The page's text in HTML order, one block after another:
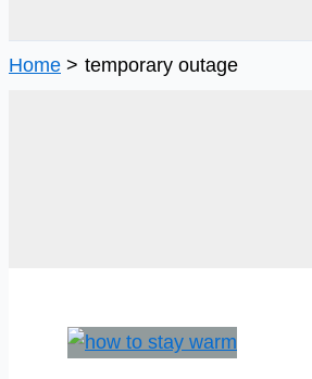
Home temporary outage